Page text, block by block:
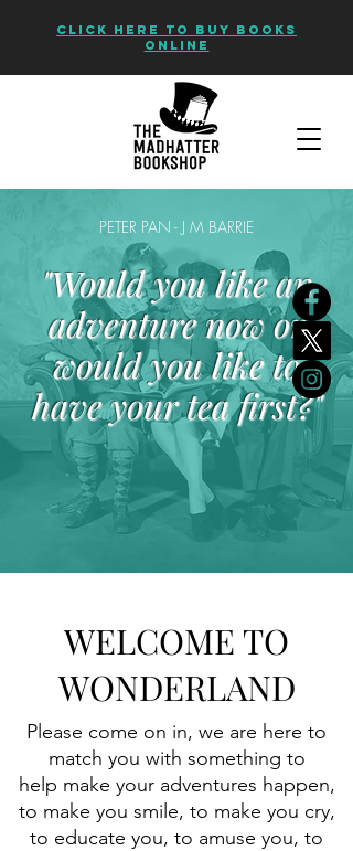
CLICK HERE TO BUY BOOKS
ONLINE
PETER PAN - J M BARRIE
"Would you like an
adventure now or
would you like to
have your tea first?"
WELCOME TO
WONDERLAND
Please come on in, we are here to
match you with something to
help make your adventures happen,
to make you smile, to make you cry,
to educate you, to amuse you, to